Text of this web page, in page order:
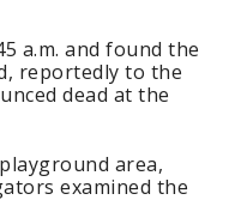
a.m. and found the
reportedly to the
dead at the
area,
examined the